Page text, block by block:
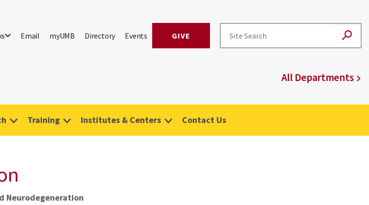
Email myUMB Directory Events GIVE
All Departments
Training Institutes & Centers Contact Us
Neurodegeneration